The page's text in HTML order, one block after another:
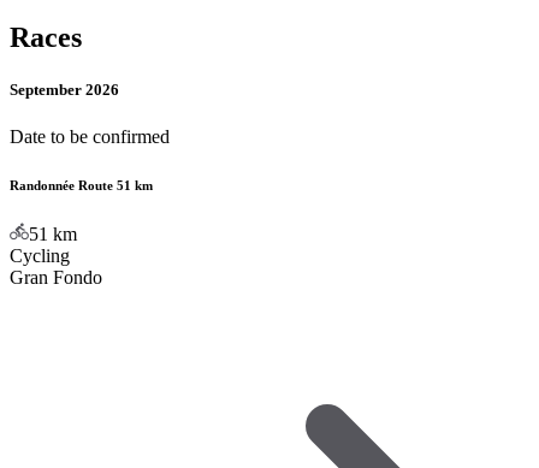
Races
September 2026
Date to be confirmed
Randonnée Route 51 km
51 km
Cycling
Gran Fondo